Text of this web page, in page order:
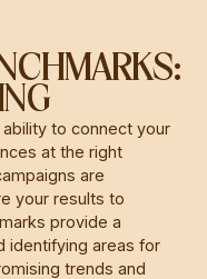
to connect your
at the right
are
your results to
provide a
identifying areas for
trends and